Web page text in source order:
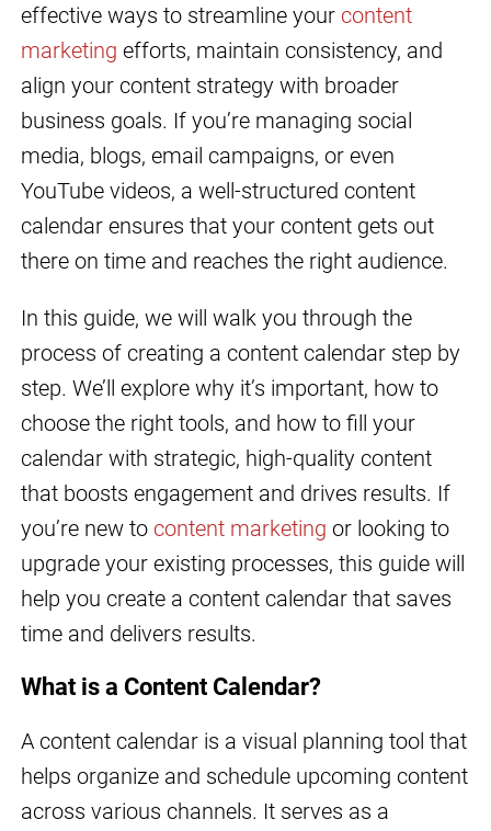
effective ways to streamline your content
marketing efforts, maintain consistency, and
align your content strategy with broader
business goals. If you’re managing social
media, blogs, email campaigns, or even
YouTube videos, a well-structured content
calendar ensures that your content gets out
there on time and reaches the right audience.
In this guide, we will walk you through the
process of creating a content calendar step by
step. We’ll explore why it’s important, how to
choose the right tools, and how to fill your
calendar with strategic, high-quality content
that boosts engagement and drives results. If
you’re new to content marketing or looking to
upgrade your existing processes, this guide will
help you create a content calendar that saves
time and delivers results.
What is a Content Calendar?
A content calendar is a visual planning tool that
helps organize and schedule upcoming content
across various channels. It serves as a